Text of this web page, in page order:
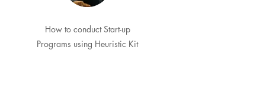
How to conduct Start-up
Programs using Heuristic Kit